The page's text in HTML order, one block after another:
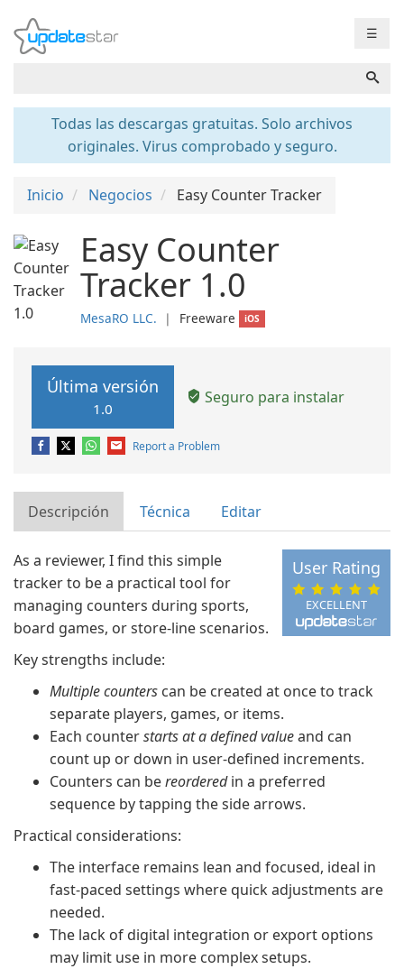
☰
Todas las descargas gratuitas. Solo archivos
originales. Virus comprobado y seguro.
Inicio Negocios Easy Counter Tracker
Easy Counter
Tracker 1.0
MesaRO LLC. ❘ Freeware iOS
Última versión
1.0
Seguro para instalar
Report a Problem
Descripción Técnica Editar
EXCELLENT
User Rating
As a reviewer, I find this simple
tracker to be a practical tool for
managing counters during sports,
board games, or store-line scenarios.
Key strengths include:
Multiple counters can be created at once to track
separate players, games, or items.
Each counterstarts at a defined valueand can
count up or down in user-defined increments.
Counters can bereorderedin a preferred
sequence by tapping the side arrows.
Practical considerations:
The interface remains lean and focused, ideal in
fast-paced settings where quick adjustments are
needed.
The lack of digital integration or export options
may limit use in more complex setups.